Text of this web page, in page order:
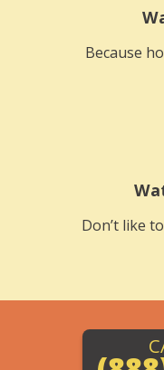
Because
Don’t like